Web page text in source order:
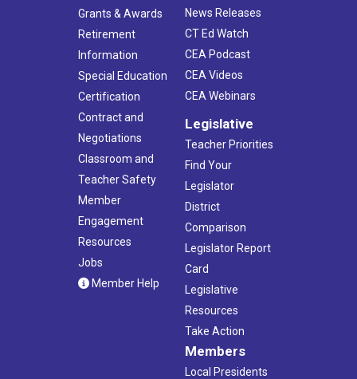
Grants & Awards
Retirement
Information
Special Education
Certification
Contract and
Negotiations
Classroom and
Teacher Safety
Member
Engagement
Resources
Jobs
Member Help
News Releases
CT Ed Watch
CEA Podcast
CEA Videos
CEA Webinars
Legislative
Teacher Priorities
Find Your
Legislator
District
Comparison
Legislator Report
Card
Legislative
Resources
Take Action
Members
Local Presidents